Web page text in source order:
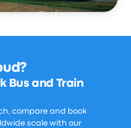
Bus and Train
compare and book
scale with our